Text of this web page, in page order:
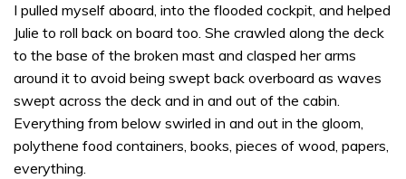
I pulled myself aboard, into the flooded cockpit, and helped
Julie to roll back on board too. She crawled along the deck
to the base of the broken mast and clasped her arms
around it to avoid being swept back overboard as waves
swept across the deck and in and out of the cabin.
Everything from below swirled in and out in the gloom,
polythene food containers, books, pieces of wood, papers,
everything.